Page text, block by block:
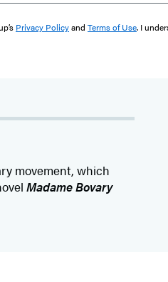
Privacy Policyand Terms of Use. I
movement, which
Madame Bovary